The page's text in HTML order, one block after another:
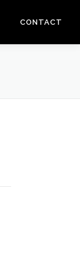
CONTACT